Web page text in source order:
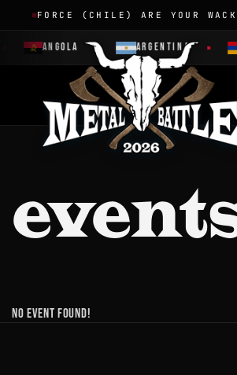
FORCE (CHILE) ARE YOUR
ANGOLA ARGENTINA
No event found!